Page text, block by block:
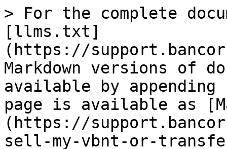
> For the complete
[llms.txt]
(https://
Markdown versions of
available by
page is available as
(https://
sell-my-vbnt-or-